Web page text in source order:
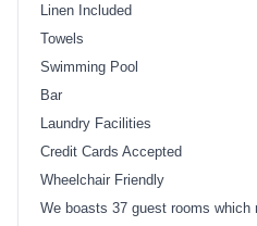
Linen Included
Towels
Swimming Pool
Bar
Laundry Facilities
Credit Cards Accepted
Wheelchair Friendly
We boasts 37 guest rooms which